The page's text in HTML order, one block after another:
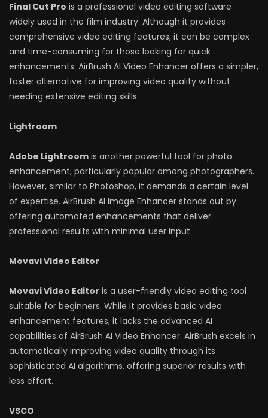
Final Cut Pro is a professional video editing software
widely used in the film industry. Although it provides
comprehensive video editing features, it can be complex
and time-consuming for those looking for quick
enhancements. AirBrush AI Video Enhancer offers a simpler,
faster alternative for improving video quality without
needing extensive editing skills.
Lightroom
Adobe Lightroom is another powerful tool for photo
enhancement, particularly popular among photographers.
However, similar to Photoshop, it demands a certain level
of expertise. AirBrush AI Image Enhancer stands out by
offering automated enhancements that deliver
professional results with minimal user input.
Movavi Video Editor
Movavi Video Editor is a user-friendly video editing tool
suitable for beginners. While it provides basic video
enhancement features, it lacks the advanced AI
capabilities of AirBrush AI Video Enhancer. AirBrush excels in
automatically improving video quality through its
sophisticated AI algorithms, offering superior results with
less effort.
VSCO